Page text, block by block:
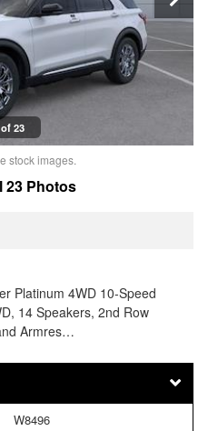
23
stock images.
23 Photos
Platinum 4WD 10-Speed
14 Speakers, 2nd Row
Armres…
W8496